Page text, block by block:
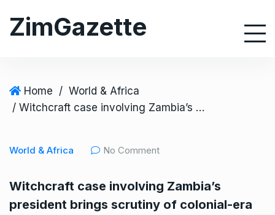
ZimGazette
Home / World & Africa
/ Witchcraft case involving Zambia’s president brings scrutiny of colonial-era law and traditions
World & Africa No Comment
Witchcraft case involving Zambia’s
president brings scrutiny of colonial-era